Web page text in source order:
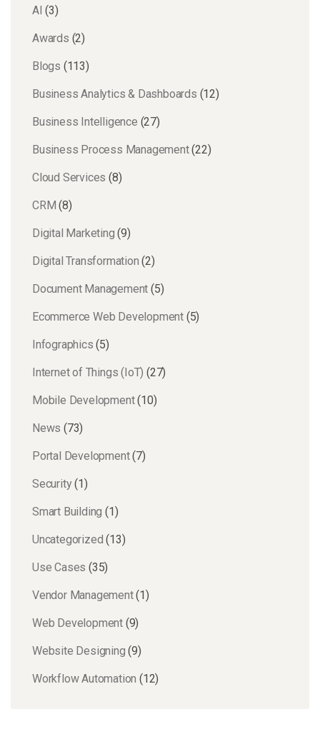
AI (3)
Awards (2)
Blogs (113)
Business Analytics & Dashboards (12)
Business Intelligence (27)
Business Process Management(22)
Cloud Services (8)
CRM (8)
Digital Marketing (9)
Digital Transformation (2)
Document Management (5)
Ecommerce Web Development (5)
Infographics (5)
Internet of Things (IoT) (27)
Mobile Development(10)
News (73)
Portal Development(7)
Security(1)
Smart Building (1)
Uncategorized (13)
Use Cases (35)
Vendor Management(1)
Web Development (9)
Website Designing (9)
Workflow Automation (12)